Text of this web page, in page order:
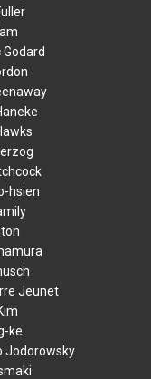
hsien
Jeunet
ke
Jodorowsky